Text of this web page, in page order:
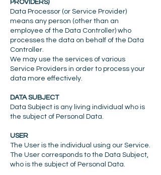
PROVIDERS)
Data Processor (or Service Provider)
means any person (other than an
employee of the Data Controller) who
processes the data on behalf of the Data
Controller.
We may use the services of various
Service Providers in order to process your
data more effectively.
DATA SUBJECT
Data Subject is any living individual who is
the subject of Personal Data.
USER
The User is the individual using our Service.
The User corresponds to the Data Subject,
who is the subject of Personal Data.